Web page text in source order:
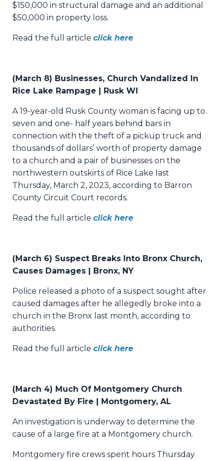
$150,000 in structural damage and an additional
$50,000 in property loss.
Read the full article click here
(March 8) Businesses, Church Vandalized In
Rice Lake Rampage | Rusk WI
A 19-year-old Rusk County woman is facing up to
seven and one- half years behind bars in
connection with the theft of a pickup truck and
thousands of dollars’ worth of property damage
to a church and a pair of businesses on the
northwestern outskirts of Rice Lake last
Thursday, March 2, 2023, according to Barron
County Circuit Court records.
Read the full article click here
(March 6) Suspect Breaks Into Bronx Church,
Causes Damages | Bronx, NY
Police released a photo of a suspect sought after
caused damages after he allegedly broke into a
church in the Bronx last month, according to
authorities.
Read the full article click here
(March 4) Much Of Montgomery Church
Devastated By Fire | Montgomery, AL
An investigation is underway to determine the
cause of a large fire at a Montgomery church.
Montgomery fire crews spent hours Thursday